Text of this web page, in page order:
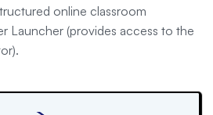
online classroom
Launcher (provides access to the